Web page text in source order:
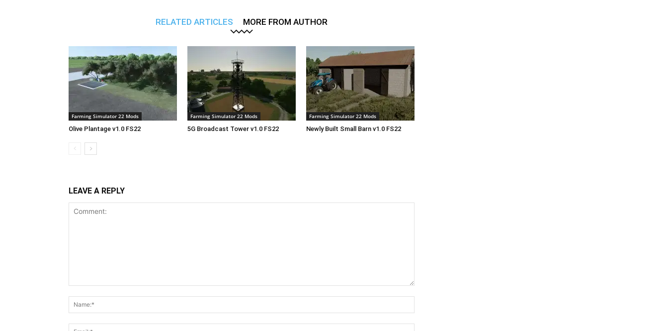
RELATED ARTICLES MORE FROM AUTHOR
Farming Simulator 22 Mods
Olive Plantage v1.0 FS22
Farming Simulator 22 Mods
5G Broadcast Tower v1.0 FS22
Farming Simulator 22 Mods
Newly Built Small Barn v1.0 FS22
LEAVE A REPLY